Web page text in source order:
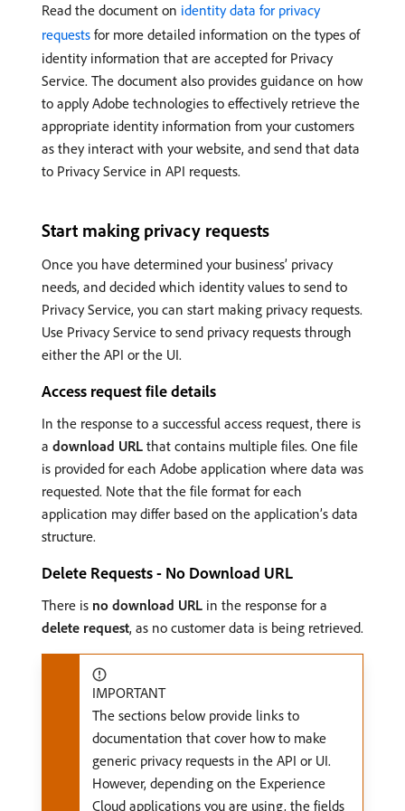
Read the document on identity data for privacy
requests for more detailed information on the types of
identity information that are accepted for Privacy
Service. The document also provides guidance on how
to apply Adobe technologies to effectively retrieve the
appropriate identity information from your customers
as they interact with your website, and send that data
to Privacy Service in API requests.
Start making privacy requests
Once you have determined your business’ privacy
needs, and decided which identity values to send to
Privacy Service, you can start making privacy requests.
Use Privacy Service to send privacy requests through
either the API or the UI.
Access request file details
In the response to a successful access request, there is
a download URL that contains multiple files. One file
is provided for each Adobe application where data was
requested. Note that the file format for each
application may differ based on the application’s data
structure.
Delete Requests - No Download URL
There is no download URL in the response for a
delete request, as no customer data is being retrieved.
IMPORTANT
The sections below provide links to
documentation that cover how to make
generic privacy requests in the API or UI.
However, depending on the Experience
Cloud applications you are using, the fields